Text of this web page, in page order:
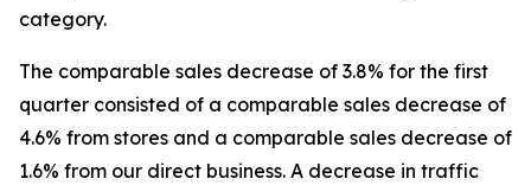
category.
The comparable sales decrease of 3.8% for the first
quarter consisted of a comparable sales decrease of
4.6% from stores and a comparable sales decrease of
1.6% from our direct business. A decrease in traffic